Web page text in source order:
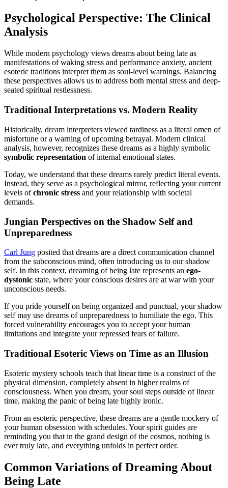
Psychological Perspective: The Clinical
Analysis
While modern psychology views dreams about being late as
manifestations of waking stress and performance anxiety, ancient
esoteric traditions interpret them as soul-level warnings. Balancing
these perspectives allows us to address both mental stress and deep-
seated spiritual restlessness.
Traditional Interpretations vs. Modern Reality
Historically, dream interpreters viewed tardiness as a literal omen of
misfortune or a warning of upcoming betrayal. Modern clinical
analysis, however, recognizes these dreams as a highly symbolic
symbolic representation of internal emotional states.
Today, we understand that these dreams rarely predict literal events.
Instead, they serve as a psychological mirror, reflecting your current
levels ofchronic stress and your relationship with societal
demands.
Jungian Perspectives on the Shadow Self and
Unpreparedness
Carl Jung posited that dreams are a direct communication channel
from the subconscious mind, often introducing us to our shadow
self. In this context, dreaming of being late represents an ego-
dystonic state, where your conscious desires are at war with your
unconscious needs.
If you pride yourself on being organized and punctual, your shadow
self may use dreams of unpreparedness to humiliate the ego. This
forced vulnerability encourages you to accept your human
limitations and integrate your repressed fears of failure.
Traditional Esoteric Views on Time as an Illusion
Esoteric mystery schools teach that linear time is a construct of the
physical dimension, completely absent in higher realms of
consciousness. When you dream, your soul steps outside of linear
time, making the panic of being late highly ironic.
From an esoteric perspective, these dreams are a gentle mockery of
your human obsession with schedules. Your spirit guides are
reminding you that in the grand design of the cosmos, nothing is
ever truly late, and everything unfolds in perfect order.
Common Variations of Dreaming About
Being Late